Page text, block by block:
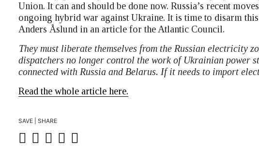
Union. It can and should be done now. Russia’s recent
ongoing hybrid war against Ukraine. It is time to disarm
Anders Åslund in an article for the Atlantic Council.
They must liberate themselves from the Russian electricity
dispatchers no longer control the work of Ukrainian power
connected with Russia and Belarus. If it needs to import
Read the whole article here.
SAVE | SHARE